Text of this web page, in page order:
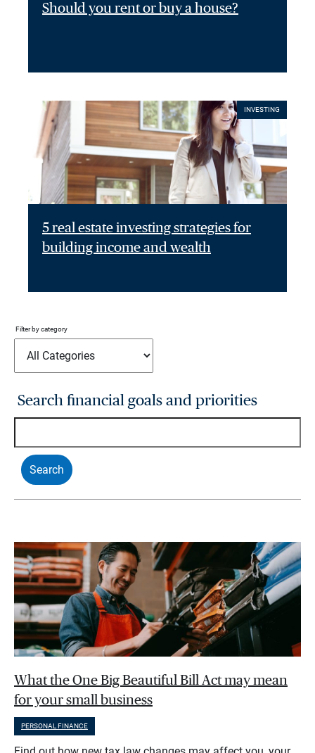
Should you rent or buy a house?
INVESTING
5 real estate investing strategies for
building income and wealth
Filter by category
Search financial goals and priorities
What the One Big Beautiful Bill Act may mean
for your small business
PERSONAL FINANCE